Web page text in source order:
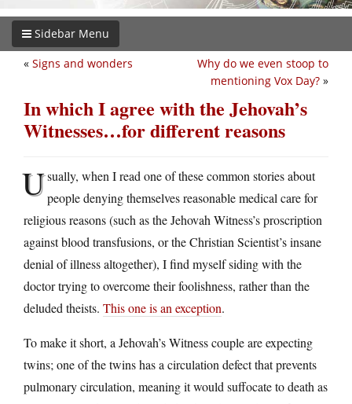
Sidebar Menu
Why do we even stoop to
mentioning Vox Day? »
« Signs and wonders
In which I agree with the Jehovah’s
Witnesses…for different reasons
Usually, when I read one of these common stories about
people denying themselves reasonable medical care for
religious reasons (such as the Jehovah Witness’s proscription
against blood transfusions, or the Christian Scientist’s insane
denial of illness altogether), I find myself siding with the
doctor trying to overcome their foolishness, rather than the
deluded theists. This one is an exception.
To make it short, a Jehovah’s Witness couple are expecting
twins; one of the twins has a circulation defect that prevents
pulmonary circulation, meaning it would suffocate to death as